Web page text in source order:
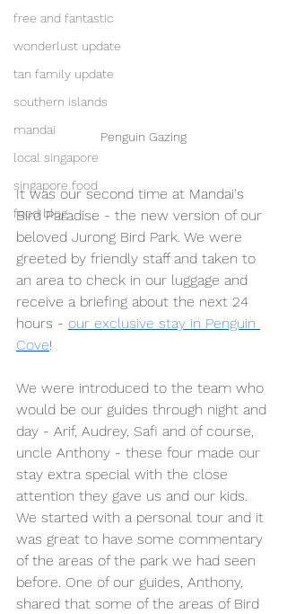
free and fantastic
wonderlust update
tan family update
southern islands
mandai
local singapore
singapore food
food blog
Penguin Gazing
It was our second time at Mandai's
Bird Paradise - the new version of our
beloved Jurong Bird Park. We were
greeted by friendly staff and taken to
an area to check in our luggage and
receive a briefing about the next 24
hours - our exclusive stay in Penguin
Cove!
We were introduced to the team who
would be our guides through night and
day - Arif, Audrey, Safi and of course,
uncle Anthony - these four made our
stay extra special with the close
attention they gave us and our kids.
We started with a personal tour and it
was great to have some commentary
of the areas of the park we had seen
before. One of our guides, Anthony,
shared that some of the areas of Bird